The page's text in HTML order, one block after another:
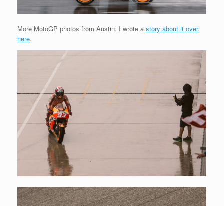
More MotoGP photos from Austin. I wrote a story about it over
here.